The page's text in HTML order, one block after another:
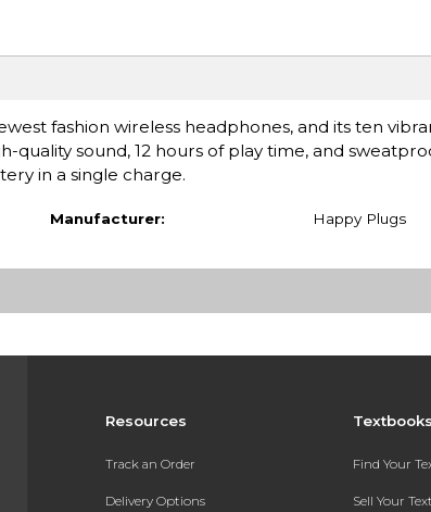
fashion wireless headphones, and its ten
sound, 12 hours of play time, and
in a single charge.
Manufacturer: Happy Plugs
Resources
Track an Order
Delivery Options
Find Your
Sell Your